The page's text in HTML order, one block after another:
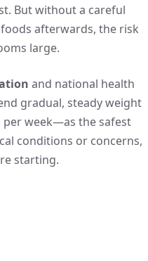
But without a careful
afterwards, the risk
large.
and national health
gradual, steady weight
week—as the safest
conditions or concerns,
starting.